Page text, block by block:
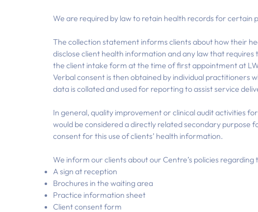
We are required by law to retain health records for certain
The collection statement informs clients about how their
disclose client health information and any law that
the client intake form at the time of first appointment at
Verbal consent is then obtained by individual practitioners
data is collated and used for reporting to assist service
In general, quality improvement or clinical audit activities
would be considered a directly related secondary purpose
consent for this use of clients’ health information.
We inform our clients about our Centre’s policies
A sign at reception
Brochures in the waiting area
Practice information sheet
Client consent form